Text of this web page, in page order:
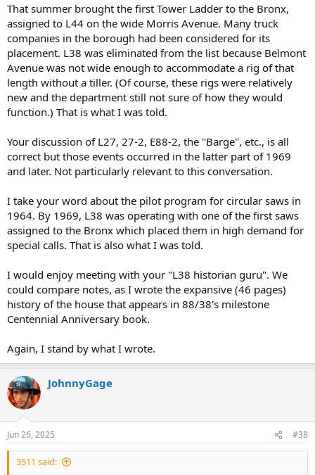
That summer brought the first Tower Ladder to the Bronx,
assigned to L44 on the wide Morris Avenue. Many truck
companies in the borough had been considered for its
placement. L38 was eliminated from the list because Belmont
Avenue was not wide enough to accommodate a rig of that
length without a tiller. (Of course, these rigs were relatively
new and the department still not sure of how they would
function.) That is what I was told.
Your discussion of L27, 27-2, E88-2, the "Barge", etc., is all
correct but those events occurred in the latter part of 1969
and later. Not particularly relevant to this conversation.
I take your word about the pilot program for circular saws in
1964. By 1969, L38 was operating with one of the first saws
assigned to the Bronx which placed them in high demand for
special calls. That is also what I was told.
I would enjoy meeting with your "L38 historian guru". We
could compare notes, as I wrote the expansive (46 pages)
history of the house that appears in 88/38's milestone
Centennial Anniversary book.
Again, I stand by what I wrote.
JohnnyGage
Jun 26, 2025 #38
3511 said: